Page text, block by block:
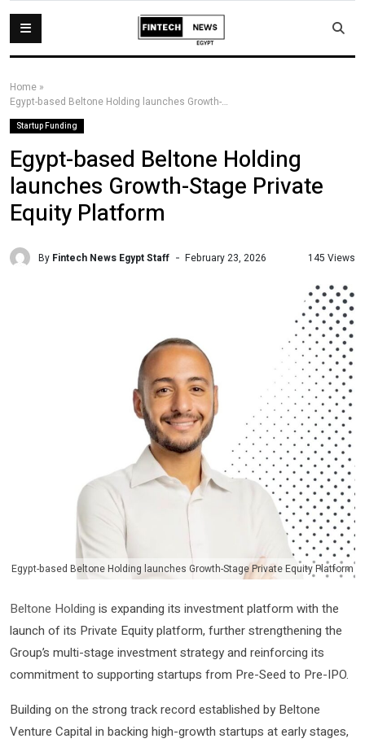
Home »
Egypt-based Beltone Holding launches Growth-Stage Private Equity Platform
Startup Funding
Egypt-based Beltone Holding
launches Growth-Stage Private
Equity Platform
By Fintech News Egypt Staff February 23, 2026 145 Views
Egypt-based Beltone Holding launches Growth-Stage Private Equity Platform
Beltone Holding is expanding its investment platform with the
launch of its Private Equity platform, further strengthening the
Group’s multi-stage investment strategy and reinforcing its
commitment to supporting startups from Pre-Seed to Pre-IPO.
Building on the strong track record established by Beltone
Venture Capital in backing high-growth startups at early stages,